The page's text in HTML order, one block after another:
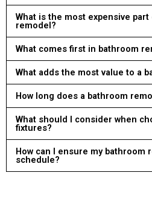
What is the most expensive
remodel?
What comes first in bathroom
What adds the most value to a
How long does a bathroom
What should I consider when
fixtures?
How can I ensure my bathroom
schedule?